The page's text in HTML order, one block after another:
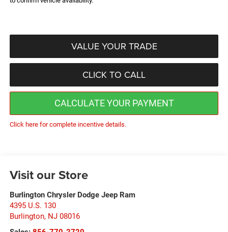
VALUE YOUR TRADE
CLICK TO CALL
CALCULATE YOUR PAYMENT
Click here for complete incentive details.
Visit our Store
Burlington Chrysler Dodge Jeep Ram
4395 U.S. 130
Burlington, NJ 08016